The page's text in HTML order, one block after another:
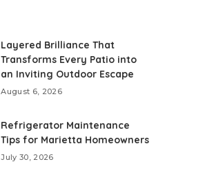
Layered Brilliance That
Transforms Every Patio into
an Inviting Outdoor Escape
August 6, 2026
Refrigerator Maintenance
Tips for Marietta Homeowners
July 30, 2026